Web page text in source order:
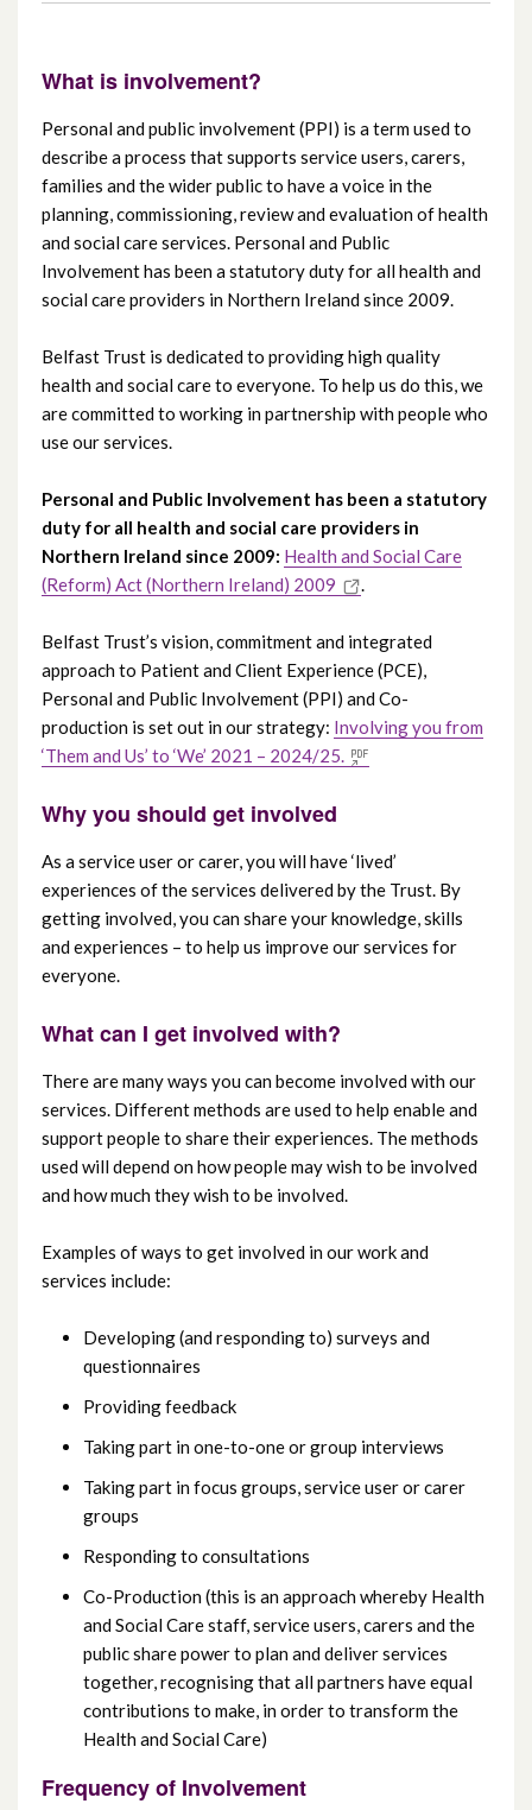
What is involvement?
Personal and public involvement (PPI) is a term used to
describe a process that supports service users, carers,
families and the wider public to have a voice in the
planning, commissioning, review and evaluation of health
and social care services. Personal and Public
Involvement has been a statutory duty for all health and
social care providers in Northern Ireland since 2009.
Belfast Trust is dedicated to providing high quality
health and social care to everyone. To help us do this, we
are committed to working in partnership with people who
use our services.
Personal and Public Involvement has been a statutory
duty for all health and social care providers in
Northern Ireland since 2009: Health and Social Care
(Reform) Act (Northern Ireland) 2009
.
Belfast Trust’s vision, commitment and integrated
approach to Patient and Client Experience (PCE),
Personal and Public Involvement (PPI) and Co-
production is set out in our strategy: Involving you from
‘Them and Us’ to ‘We’ 2021 – 2024/25.
Why you should get involved
As a service user or carer, you will have ‘lived’
experiences of the services delivered by the Trust. By
getting involved, you can share your knowledge, skills
and experiences – to help us improve our services for
everyone.
What can I get involved with?
There are many ways you can become involved with our
services. Different methods are used to help enable and
support people to share their experiences. The methods
used will depend on how people may wish to be involved
and how much they wish to be involved.
Examples of ways to get involved in our work and
services include:
Developing (and responding to) surveys and
questionnaires
Providing feedback
Taking part in one-to-one or group interviews
Taking part in focus groups, service user or carer
groups
Responding to consultations
Co-Production (this is an approach whereby Health
and Social Care staff, service users, carers and the
public share power to plan and deliver services
together, recognising that all partners have equal
contributions to make, in order to transform the
Health and Social Care)
Frequency of Involvement